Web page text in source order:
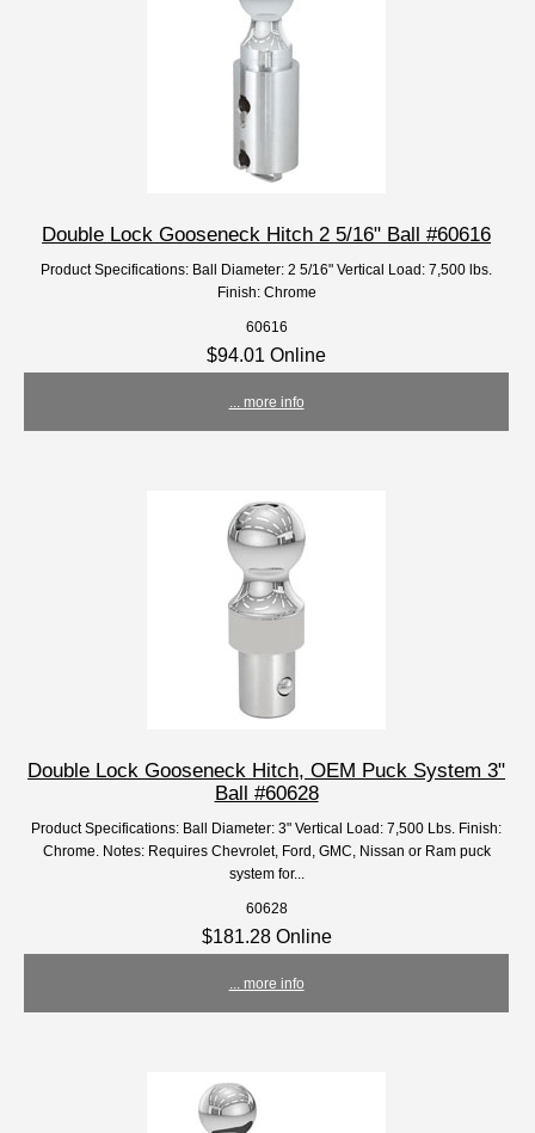
Double Lock Gooseneck Hitch 2 5/16" Ball #60616
Product Specifications: Ball Diameter: 2 5/16" Vertical Load: 7,500 lbs.
Finish: Chrome
60616
$94.01 Online
... more info
Double Lock Gooseneck Hitch, OEM Puck System 3"
Ball #60628
Product Specifications: Ball Diameter: 3" Vertical Load: 7,500 Lbs. Finish:
Chrome. Notes: Requires Chevrolet, Ford, GMC, Nissan or Ram puck
system for...
60628
$181.28 Online
... more info